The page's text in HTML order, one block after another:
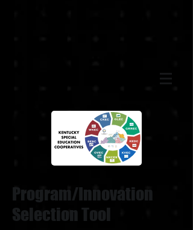
Program/Innovation
Selection Tool